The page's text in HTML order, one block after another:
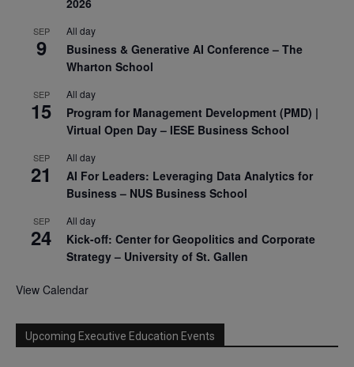
SEP
9
All day
Business & Generative AI Conference – The
Wharton School
SEP
15
All day
Program for Management Development (PMD) |
Virtual Open Day – IESE Business School
SEP
21
All day
AI For Leaders: Leveraging Data Analytics for
Business – NUS Business School
SEP
24
All day
Kick-off: Center for Geopolitics and Corporate
Strategy – University of St. Gallen
View Calendar
Upcoming Executive Education Events